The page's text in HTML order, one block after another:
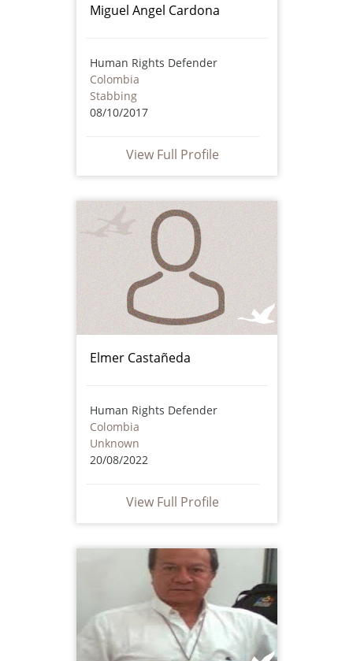
Miguel Angel Cardona
Human Rights Defender
Colombia
Stabbing
08/10/2017
View Full Profile
Elmer Castañeda
Human Rights Defender
Colombia
Unknown
20/08/2022
View Full Profile